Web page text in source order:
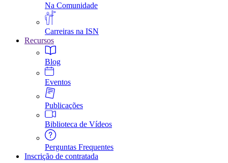
Na Comunidade
Carreiras na ISN
Recursos
Blog
Eventos
Publicações
Biblioteca de Vídeos
Perguntas Frequentes
Inscrição de contratada